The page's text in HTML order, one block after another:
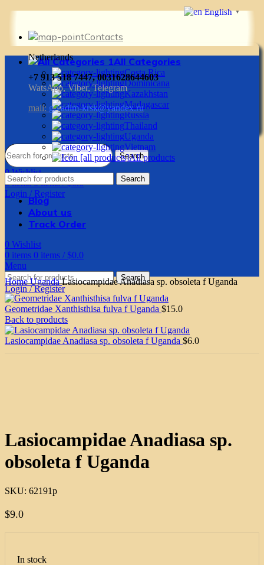
Contacts
Netherlands
+7 913 518 7447, 0031628644603
WatsApp, Viber, Telegram
mail: g.vadim-krsk@yandex.ru
Search
0Wishlist
0items 0items / $0.0
Login / Register
All Categories
Costa Rica
Dominicana
Kazakhstan
Madagascar
Russia
Thailand
Uganda
Vietnam
All products
Search
Blog
About us
Track Order
0 Wishlist
0 items 0 items / $0.0
Menu
Search
Login / Register
HomeUgandaLasiocampidae Anadiasa sp. obsoleta f Uganda
Geometridae Xanthisthisa fulva f Uganda $15.0
Back to products
Lasiocampidae Anadiasa sp. obsoleta f Uganda $6.0
Lasiocampidae Anadiasa sp.
obsoleta f Uganda
SKU: 62191p
$9.0
In stock
English ▼